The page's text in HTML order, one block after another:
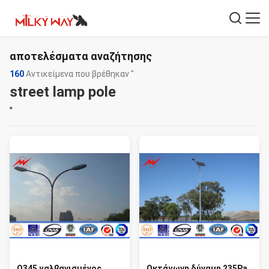
αποτελέσματα αναζήτησης
160Αντικείμενα που βρέθηκαν "
street lamp pole
"